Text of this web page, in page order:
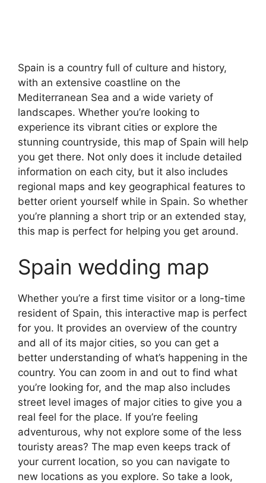
Spain is a country full of culture and history,
with an extensive coastline on the
Mediterranean Sea and a wide variety of
landscapes. Whether you’re looking to
experience its vibrant cities or explore the
stunning countryside, this map of Spain will help
you get there. Not only does it include detailed
information on each city, but it also includes
regional maps and key geographical features to
better orient yourself while in Spain. So whether
you’re planning a short trip or an extended stay,
this map is perfect for helping you get around.
Spain wedding map
Whether you’re a first time visitor or a long-time
resident of Spain, this interactive map is perfect
for you. It provides an overview of the country
and all of its major cities, so you can get a
better understanding of what’s happening in the
country. You can zoom in and out to find what
you’re looking for, and the map also includes
street level images of major cities to give you a
real feel for the place. If you’re feeling
adventurous, why not explore some of the less
touristy areas? The map even keeps track of
your current location, so you can navigate to
new locations as you explore. So take a look,